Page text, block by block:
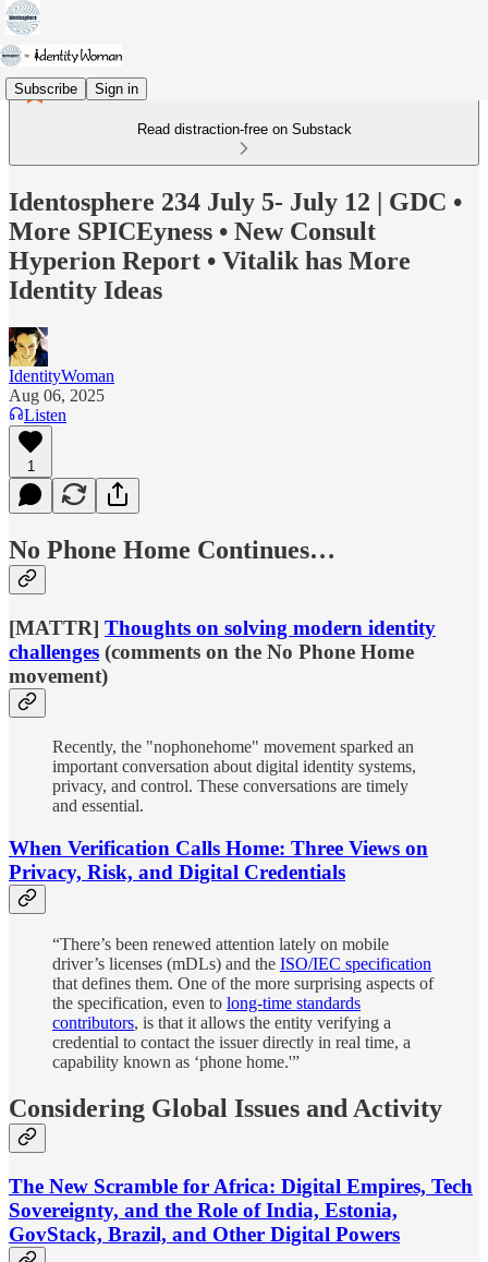
Subscribe Sign in
Read distraction-free on Substack
Identosphere 234 July 5- July 12 | GDC •
More SPICEyness • New Consult
Hyperion Report • Vitalik has More
Identity Ideas
IdentityWoman
Aug 06, 2025
Listen
1
No Phone Home Continues…
[MATTR] Thoughts on solving modern identity
challenges (comments on the No Phone Home
movement)
Recently, the "nophonehome" movement sparked an
important conversation about digital identity systems,
privacy, and control. These conversations are timely
and essential.
When Verification Calls Home: Three Views on
Privacy, Risk, and Digital Credentials
“There’s been renewed attention lately on mobile
driver’s licenses (mDLs) and the ISO/IEC specification
that defines them. One of the more surprising aspects of
the specification, even to long-time standards
contributors, is that it allows the entity verifying a
credential to contact the issuer directly in real time, a
capability known as ‘phone home.'”
Considering Global Issues and Activity
The New Scramble for Africa: Digital Empires, Tech
Sovereignty, and the Role of India, Estonia,
GovStack, Brazil, and Other Digital Powers